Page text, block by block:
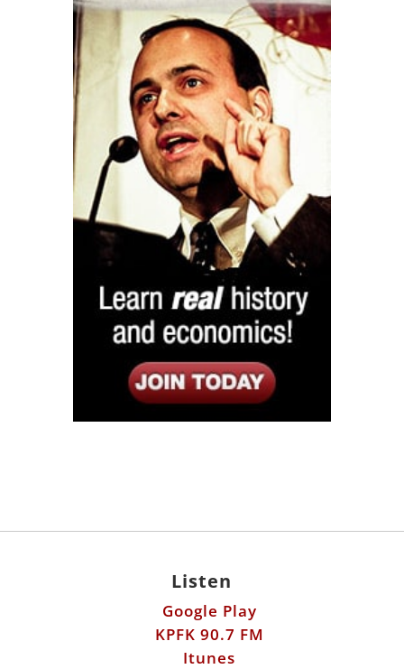
Listen
Google Play
KPFK 90.7 FM
Itunes